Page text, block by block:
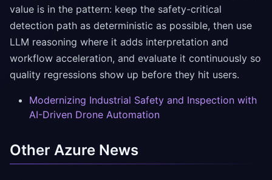
value is in the pattern: keep the safety-critical
detection path as deterministic as possible, then use
LLM reasoning where it adds interpretation and
workflow acceleration, and evaluate it continuously so
quality regressions show up before they hit users.
Modernizing Industrial Safety and Inspection with
AI-Driven Drone Automation
Other Azure News